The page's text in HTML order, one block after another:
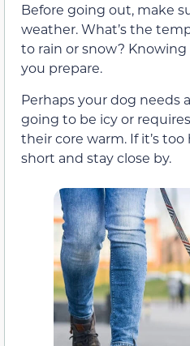
Before going out, make
weather. What’s the
to rain or snow?
you prepare.
Perhaps your dog needs
going to be icy or
their core warm. If it’s
short and stay close by.